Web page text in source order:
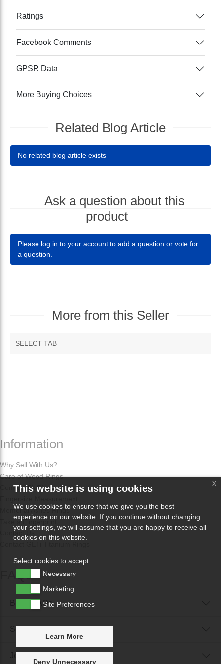
Ratings
Facebook Comments
GPSR Data
More Buying Choices
Related Blog Article
No related blog article exists
Ask a question about this
product
Please log in to your account to add a question or vote for
a question.
More from this Seller
SELECT TAB
Information
Why Sell With Us?
Care of Wood Rings
Comfort Fit Rings
Memorial Ashes Rings
Take a Fingerprint
Contact Us
FAQs
Buyer FAQs
Seller FAQs
This website is using cookies
We use cookies to ensure that we give you the best
experience on our website. If you continue without changing
your settings, we will assume that you are happy to receive all
cookies on this website.
Select cookies to accept
Necessary
Marketing
Site Preferences
Learn More
Deny Unnecessary
x